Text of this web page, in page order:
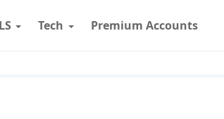
Tech Premium Accounts